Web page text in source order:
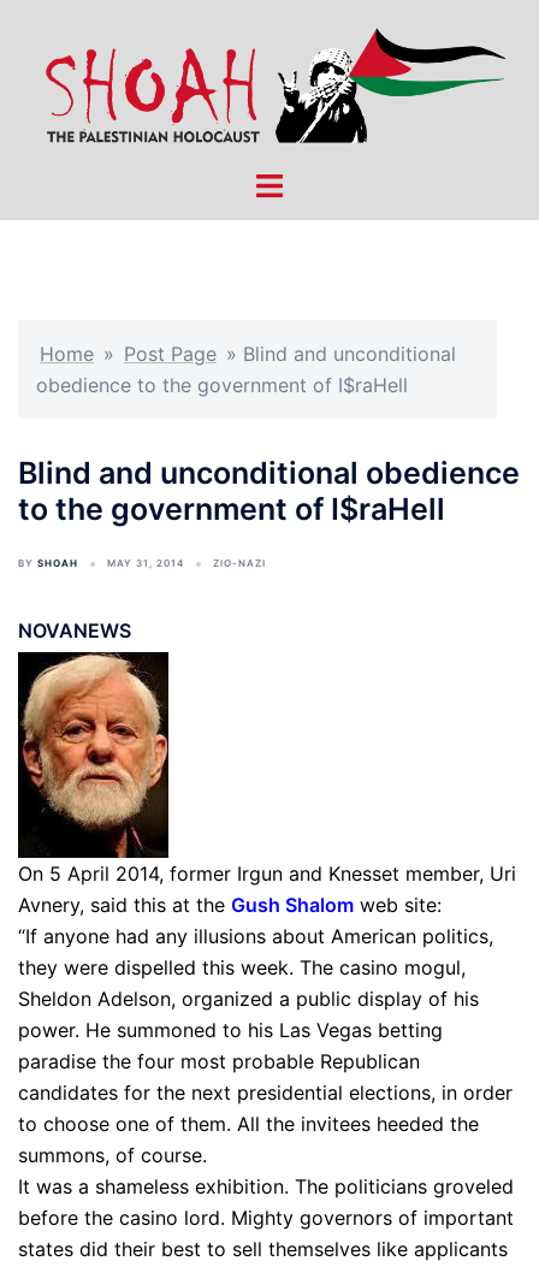
content
Toggle
Home » Post Page » Blind and unconditional
obedience to the government of I$raHell
Blind and unconditional obedience
to the government of I$raHell
BY SHOAH MAY 31, 2014 ZIO-NAZI
NOVANEWS
On 5 April 2014, former Irgun and Knesset member, Uri
Avnery, said this at the Gush Shalom web site:
“If anyone had any illusions about American politics,
they were dispelled this week. The casino mogul,
Sheldon Adelson, organized a public display of his
power. He summoned to his Las Vegas betting
paradise the four most probable Republican
candidates for the next presidential elections, in order
to choose one of them. All the invitees heeded the
summons, of course.
It was a shameless exhibition. The politicians groveled
before the casino lord. Mighty governors of important
states did their best to sell themselves like applicants